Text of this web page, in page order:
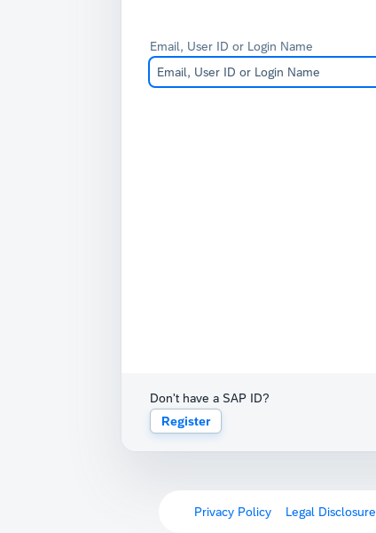
Email, User ID or Login Name
Don't have a SAP ID?
Register
Privacy Policy Legal Disclosure